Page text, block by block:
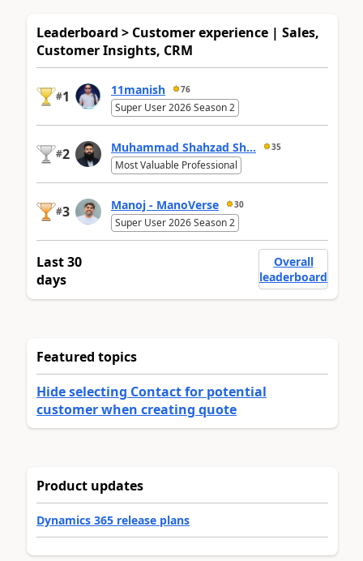
Leaderboard > Customer experience | Sales,
Customer Insights, CRM
#1 11manish 76
Super User 2026 Season 2
#2 Muhammad Shahzad Sh... 35
Most Valuable Professional
#3 Manoj - ManoVerse 30
Super User 2026 Season 2
Last 30
days
Overall
leaderboard
Featured topics
Hide selecting Contact for potential
customer when creating quote
Product updates
Dynamics 365 release plans